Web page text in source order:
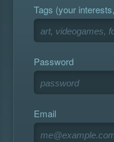
Tags (your
Password
Email